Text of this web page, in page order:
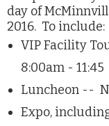
day of
2016. To include:
VIP Facility
8:00am - 11:45
Luncheon --
Expo,